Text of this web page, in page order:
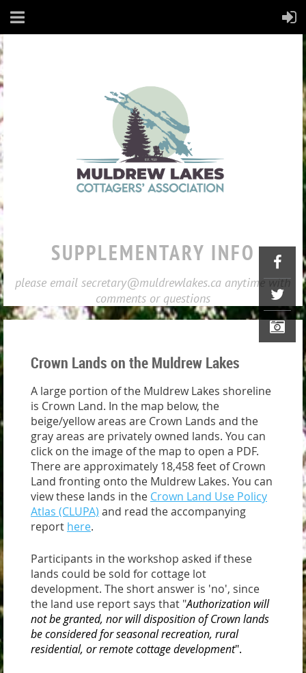
SUPPLEMENTARY INFO
please email secretary@muldrewlakes.ca anytime with
comments or questions
Crown Lands on the Muldrew Lakes
A large portion of the Muldrew Lakes shoreline
is Crown Land. In the map below, the
beige/yellow areas are Crown Lands and the
gray areas are privately owned lands. You can
click on the image of the map to open a PDF.
There are approximately 18,458 feet of Crown
Land fronting onto the Muldrew Lakes. You can
view these lands in the Crown Land Use Policy
Atlas (CLUPA) and read the accompanying
report here.
Participants in the workshop asked if these
lands could be sold for cottage lot
development. The short answer is 'no', since
the land use report says that "Authorization will
not be granted, nor will disposition of Crown lands
be considered for seasonal recreation, rural
residential, or remote cottage development".